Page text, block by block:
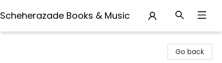
Scheherazade Books & Music
Go back